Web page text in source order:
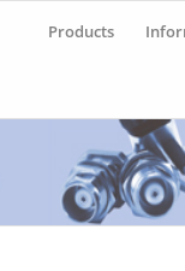
Products